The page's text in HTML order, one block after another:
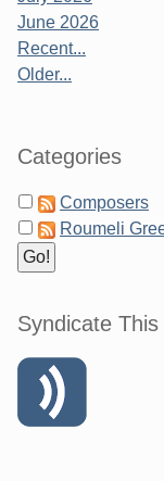
June 2026
Recent...
Older...
Categories
Composers
Roumeli
Syndicate This